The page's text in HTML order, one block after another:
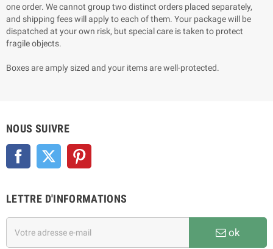
one order. We cannot group two distinct orders placed separately,
and shipping fees will apply to each of them. Your package will be
dispatched at your own risk, but special care is taken to protect
fragile objects.
Boxes are amply sized and your items are well-protected.
NOUS SUIVRE
Facebook Twitter
LETTRE D'INFORMATIONS
ok